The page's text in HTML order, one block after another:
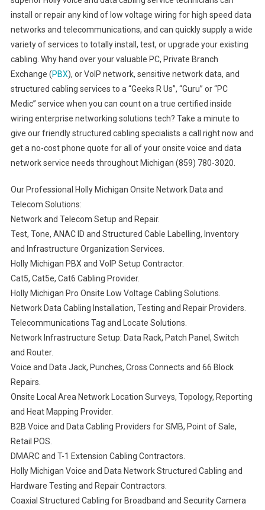
install or repair any kind of low voltage wiring for high speed data
networks and telecommunications, and can quickly supply a wide
variety of services to totally install, test, or upgrade your existing
cabling. Why hand over your valuable PC, Private Branch
Exchange (PBX), or VoIP network, sensitive network data, and
structured cabling services to a “Geeks R Us”, “Guru” or “PC
Medic” service when you can count on a true certified inside
wiring enterprise networking solutions tech? Take a minute to
give our friendly structured cabling specialists a call right now and
get a no-cost phone quote for all of your onsite voice and data
network service needs throughout Michigan (859) 780-3020.
Our Professional Holly Michigan Onsite Network Data and
Telecom Solutions:
Network and Telecom Setup and Repair.
Test, Tone, ANAC ID and Structured Cable Labelling, Inventory
and Infrastructure Organization Services.
Holly Michigan PBX and VoIP Setup Contractor.
Cat5, Cat5e, Cat6 Cabling Provider.
Holly Michigan Pro Onsite Low Voltage Cabling Solutions.
Network Data Cabling Installation, Testing and Repair Providers.
Telecommunications Tag and Locate Solutions.
Network Infrastructure Setup: Data Rack, Patch Panel, Switch
and Router.
Voice and Data Jack, Punches, Cross Connects and 66 Block
Repairs.
Onsite Local Area Network Location Surveys, Topology, Reporting
and Heat Mapping Provider.
B2B Voice and Data Cabling Providers for SMB, Point of Sale,
Retail POS.
DMARC and T-1 Extension Cabling Contractors.
Holly Michigan Voice and Data Network Structured Cabling and
Hardware Testing and Repair Contractors.
Coaxial Structured Cabling for Broadband and Security Camera